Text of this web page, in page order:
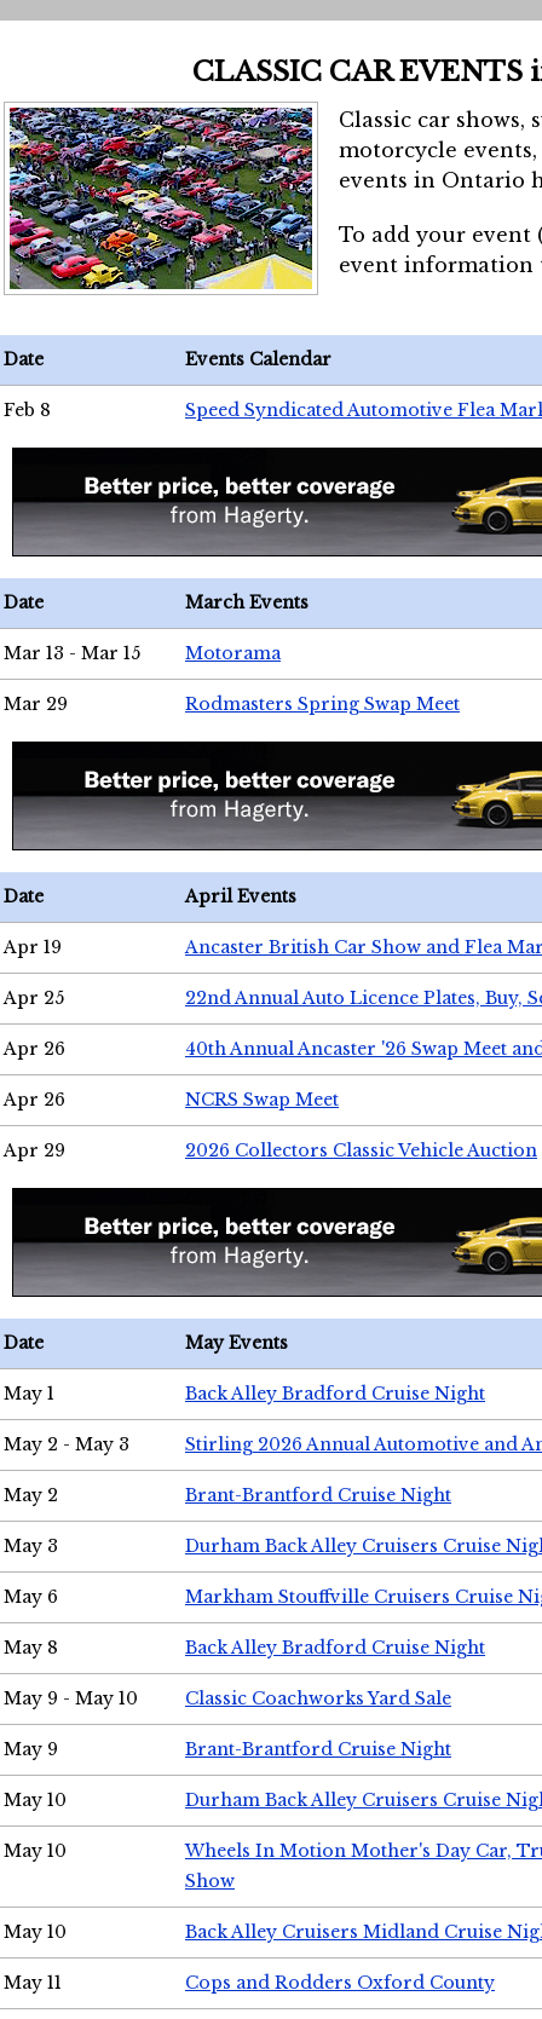
CLASSIC CAR EVENTS
Classic car shows,
motorcycle
events in Ontario
To add your event
event
Date Events Calendar
Feb 8 Speed Syndicated Automotive Flea
Date March Events
Mar 13 - Mar 15 Motorama
Mar 29 Rodmasters Spring Swap Meet
Date April Events
Apr 19 Ancaster British Car Show and Flea
Apr 25 22nd Annual Auto Licence Plates, Buy,
Apr 26 40th Annual Ancaster '26 Swap Meet
Apr 26 NCRS Swap Meet
Apr 29 2026 Collectors Classic Vehicle Auction
Date May Events
May 1 Back Alley Bradford Cruise Night
May 2 - May 3 Stirling 2026 Annual Automotive and
May 2 Brant-Brantford Cruise Night
May 3 Durham Back Alley Cruisers Cruise
May 6 Markham Stouffville Cruisers Cruise
May 8 Back Alley Bradford Cruise Night
May 9 - May 10 Classic Coachworks Yard Sale
May 9 Brant-Brantford Cruise Night
May 10 Durham Back Alley Cruisers Cruise
May 10
Wheels In Motion Mother's Day Car,
Show
May 10 Back Alley Cruisers Midland Cruise
May 11 Cops and Rodders Oxford County